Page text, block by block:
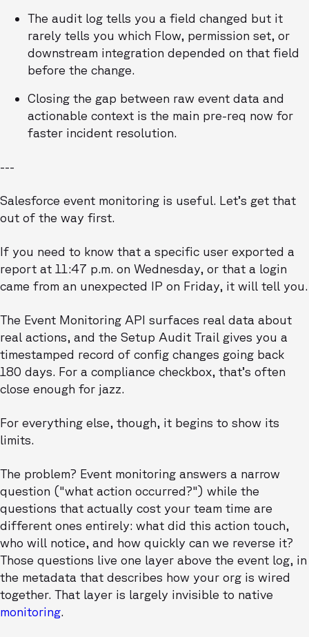
The audit log tells you a field changed but it
rarely tells you which Flow, permission set, or
downstream integration depended on that field
before the change.
Closing the gap between raw event data and
actionable context is the main pre-req now for
faster incident resolution.
---
Salesforce event monitoring is useful. Let’s get that
out of the way first.
If you need to know that a specific user exported a
report at 11:47 p.m. on Wednesday, or that a login
came from an unexpected IP on Friday, it will tell you.
The Event Monitoring API surfaces real data about
real actions, and the Setup Audit Trail gives you a
timestamped record of config changes going back
180 days. For a compliance checkbox, that’s often
close enough for jazz.
For everything else, though, it begins to show its
limits.
The problem? Event monitoring answers a narrow
question ("what action occurred?") while the
questions that actually cost your team time are
different ones entirely: what did this action touch,
who will notice, and how quickly can we reverse it?
Those questions live one layer above the event log, in
the metadata that describes how your org is wired
together. That layer is largely invisible to native
monitoring.